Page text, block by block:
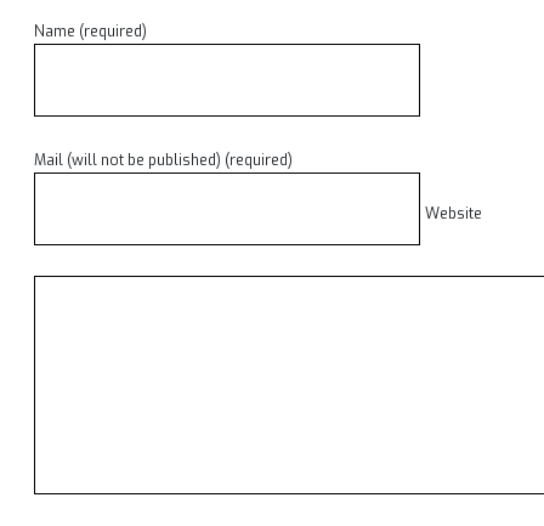
Name (required)
Mail (will not be published) (required)
Website